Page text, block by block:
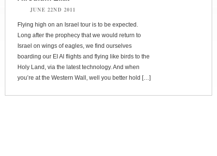
JUNE 22ND 2011
Flying high on an Israel tour is to be expected.
Long after the prophecy that we would return to
Israel on wings of eagles, we find ourselves
boarding our El Al flights and flying like birds to the
Holy Land, via the latest technology. And when
you’re at the Western Wall, well you better hold […]